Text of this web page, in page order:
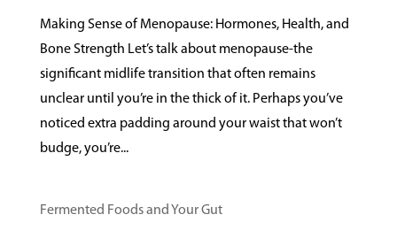
Making Sense of Menopause: Hormones, Health, and
Bone Strength Let’s talk about menopause-the
significant midlife transition that often remains
unclear until you’re in the thick of it. Perhaps you’ve
noticed extra padding around your waist that won’t
budge, you’re...
Fermented Foods and Your Gut